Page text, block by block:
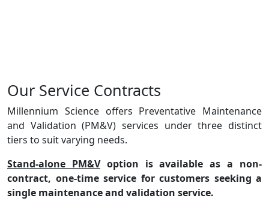
Our Service Contracts
Millennium Science offers Preventative Maintenance
and Validation (PM&V) services under three distinct
tiers to suit varying needs.
Stand-alone PM&V option is available as a non-
contract, one-time service for customers seeking a
single maintenance and validation service.